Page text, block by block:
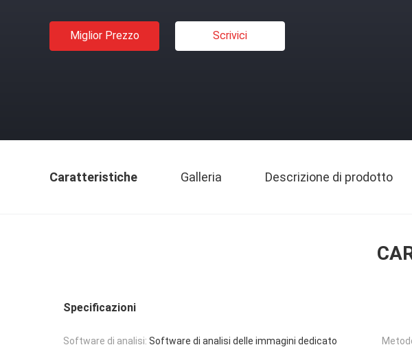
Miglior Prezzo Scrivici
Caratteristiche Galleria Descrizione di prodotto
Specificazioni
Software di analisi: Software di analisi delle immagini dedicato